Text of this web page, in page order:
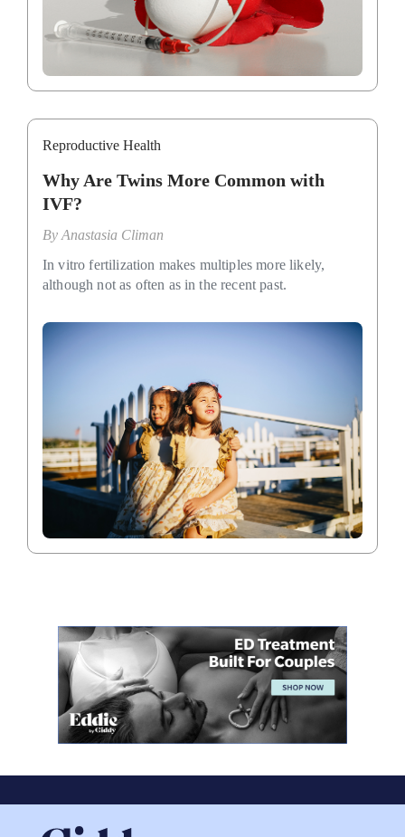
Reproductive Health
Why Are Twins More Common with
IVF?
By Anastasia Climan
In vitro fertilization makes multiples more likely,
although not as often as in the recent past.